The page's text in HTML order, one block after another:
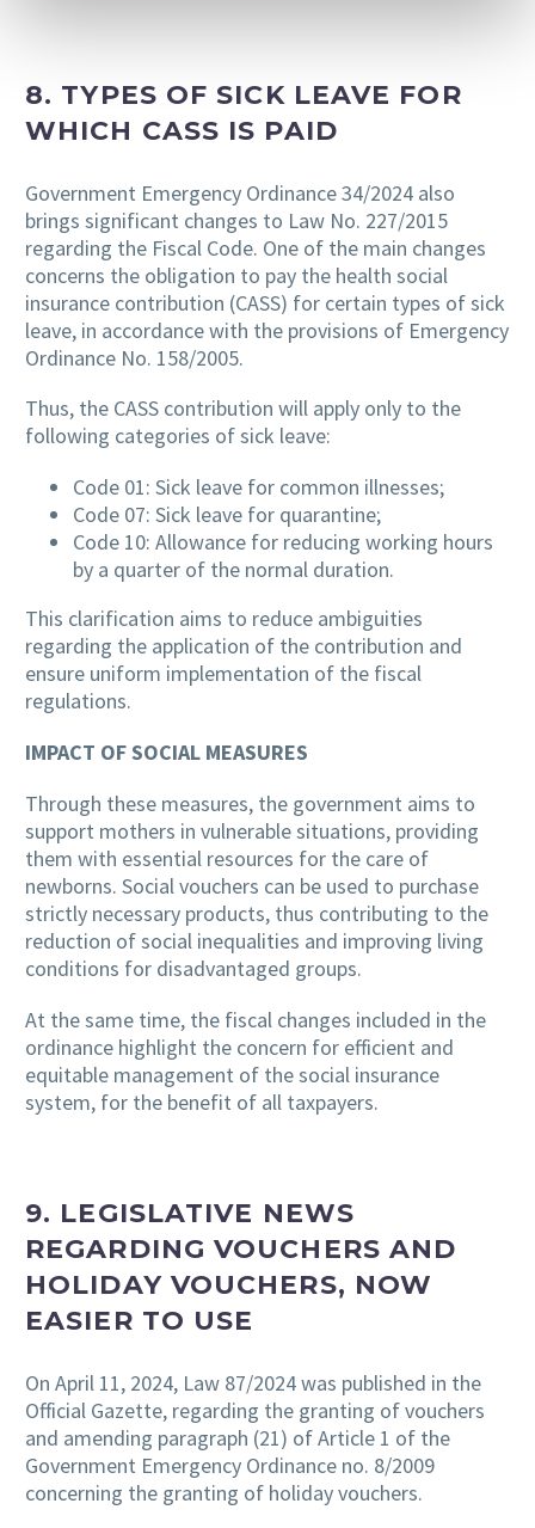
8. TYPES OF SICK LEAVE FOR
WHICH CASS IS PAID
Government Emergency Ordinance 34/2024 also
brings significant changes to Law No. 227/2015
regarding the Fiscal Code. One of the main changes
concerns the obligation to pay the health social
insurance contribution (CASS) for certain types of sick
leave, in accordance with the provisions of Emergency
Ordinance No. 158/2005.
Thus, the CASS contribution will apply only to the
following categories of sick leave:
Code 01: Sick leave for common illnesses;
Code 07: Sick leave for quarantine;
Code 10: Allowance for reducing working hours
by a quarter of the normal duration.
This clarification aims to reduce ambiguities
regarding the application of the contribution and
ensure uniform implementation of the fiscal
regulations.
IMPACT OF SOCIAL MEASURES
Through these measures, the government aims to
support mothers in vulnerable situations, providing
them with essential resources for the care of
newborns. Social vouchers can be used to purchase
strictly necessary products, thus contributing to the
reduction of social inequalities and improving living
conditions for disadvantaged groups.
At the same time, the fiscal changes included in the
ordinance highlight the concern for efficient and
equitable management of the social insurance
system, for the benefit of all taxpayers.
9. LEGISLATIVE NEWS
REGARDING VOUCHERS AND
HOLIDAY VOUCHERS, NOW
EASIER TO USE
On April 11, 2024, Law 87/2024 was published in the
Official Gazette, regarding the granting of vouchers
and amending paragraph (21) of Article 1 of the
Government Emergency Ordinance no. 8/2009
concerning the granting of holiday vouchers.